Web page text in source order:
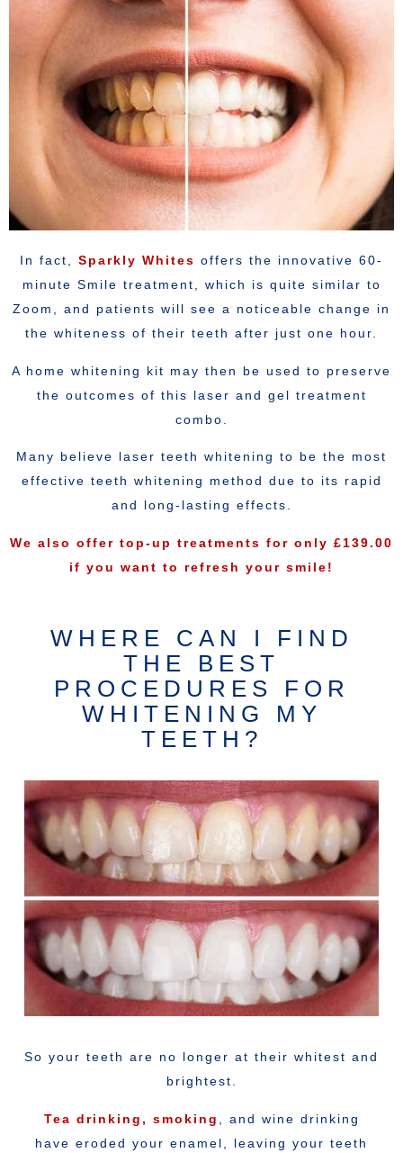
In fact, Sparkly Whites offers the innovative 60-
minute Smile treatment, which is quite similar to
Zoom, and patients will see a noticeable change in
the whiteness of their teeth after just one hour.
A home whitening kit may then be used to preserve
the outcomes of this laser and gel treatment
combo.
Many believe laser teeth whitening to be the most
effective teeth whitening method due to its rapid
and long-lasting effects.
We also offer top-up treatments for only £139.00
if you want to refresh your smile!
WHERE CAN I FIND
THE BEST
PROCEDURES FOR
WHITENING MY
TEETH?
So your teeth are no longer at their whitest and
brightest.
Tea drinking, smoking
, and wine drinking
have eroded your enamel, leaving your teeth